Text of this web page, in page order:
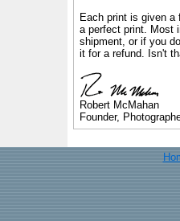
Each print is given a
a perfect print. Most
shipment, or if you
it for a refund. Isn't
Robert McMahan
Founder,